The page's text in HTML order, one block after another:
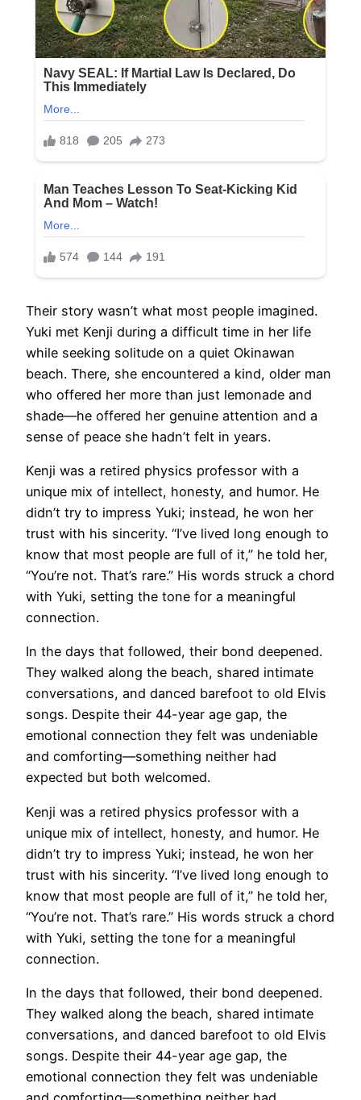
Their story wasn’t what most people imagined.
Yuki met Kenji during a difficult time in her life
while seeking solitude on a quiet Okinawan
beach. There, she encountered a kind, older man
who offered her more than just lemonade and
shade—he offered her genuine attention and a
sense of peace she hadn’t felt in years.
Kenji was a retired physics professor with a
unique mix of intellect, honesty, and humor. He
didn’t try to impress Yuki; instead, he won her
trust with his sincerity. “I’ve lived long enough to
know that most people are full of it,” he told her,
“You’re not. That’s rare.” His words struck a chord
with Yuki, setting the tone for a meaningful
connection.
In the days that followed, their bond deepened.
They walked along the beach, shared intimate
conversations, and danced barefoot to old Elvis
songs. Despite their 44-year age gap, the
emotional connection they felt was undeniable
and comforting—something neither had
expected but both welcomed.
Kenji was a retired physics professor with a
unique mix of intellect, honesty, and humor. He
didn’t try to impress Yuki; instead, he won her
trust with his sincerity. “I’ve lived long enough to
know that most people are full of it,” he told her,
“You’re not. That’s rare.” His words struck a chord
with Yuki, setting the tone for a meaningful
connection.
In the days that followed, their bond deepened.
They walked along the beach, shared intimate
conversations, and danced barefoot to old Elvis
songs. Despite their 44-year age gap, the
emotional connection they felt was undeniable